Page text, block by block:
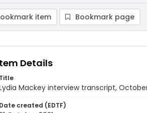
item Bookmark page
Details
Title
Mackey interview transcript, October
Date created (EDTF)